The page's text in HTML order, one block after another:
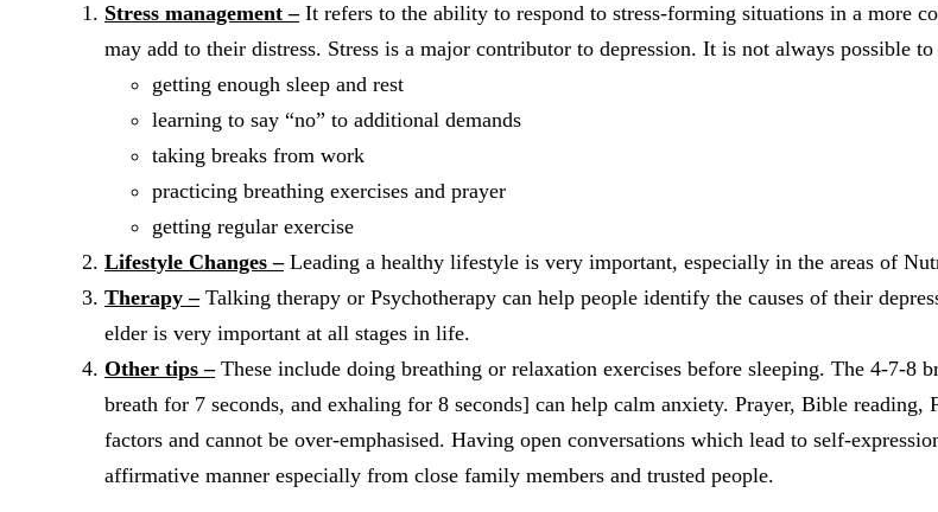
Stress management –It refers to the ability to respond to stress-forming situations in a more
may add to their distress. Stress is a major contributor to depression. It is not always possible
getting enough sleep and rest
learning to say “no” to additional demands
taking breaks from work
practicing breathing exercises and prayer
getting regular exercise
Lifestyle Changes –Leading a healthy lifestyle is very important, especially in the areas of
Therapy –Talking therapy or Psychotherapy can help people identify the causes of their
elder is very important at all stages in life.
Other tips –These include doing breathing or relaxation exercises before sleeping. The 4-7-8
breath for 7 seconds, and exhaling for 8 seconds] can help calm anxiety. Prayer, Bible
factors and cannot be over-emphasised. Having open conversations which lead to self-
affirmative manner especially from close family members and trusted people.